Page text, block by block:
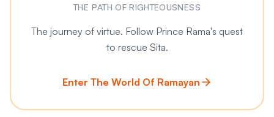
THE PATH OF RIGHTEOUSNESS
The journey of virtue. Follow Prince Rama's quest
to rescue Sita.
Enter The World Of Ramayan